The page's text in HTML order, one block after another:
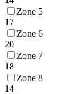
Zone 5
17
Zone 6
20
Zone 7
18
Zone 8
14